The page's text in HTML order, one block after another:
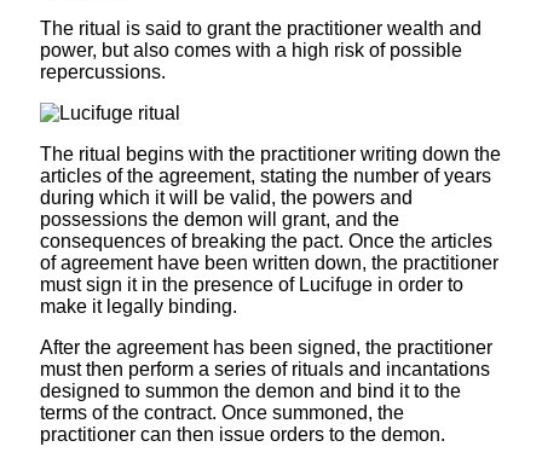
The ritual is said to grant the practitioner wealth and
power, but also comes with a high risk of possible
repercussions.
The ritual begins with the practitioner writing down the
articles of the agreement, stating the number of years
during which it will be valid, the powers and
possessions the demon will grant, and the
consequences of breaking the pact. Once the articles
of agreement have been written down, the practitioner
must sign it in the presence of Lucifuge in order to
make it legally binding.
After the agreement has been signed, the practitioner
must then perform a series of rituals and incantations
designed to summon the demon and bind it to the
terms of the contract. Once summoned, the
practitioner can then issue orders to the demon.